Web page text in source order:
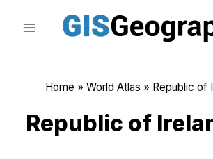
content
Home » World Atlas » Republic of
Republic of